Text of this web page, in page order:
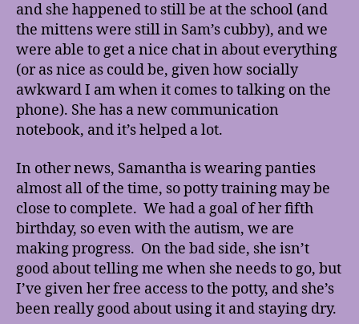
and she happened to still be at the school (and
the mittens were still in Sam’s cubby), and we
were able to get a nice chat in about everything
(or as nice as could be, given how socially
awkward I am when it comes to talking on the
phone). She has a new communication
notebook, and it’s helped a lot.
In other news, Samantha is wearing panties
almost all of the time, so potty training may be
close to complete. We had a goal of her fifth
birthday, so even with the autism, we are
making progress. On the bad side, she isn’t
good about telling me when she needs to go, but
I’ve given her free access to the potty, and she’s
been really good about using it and staying dry.